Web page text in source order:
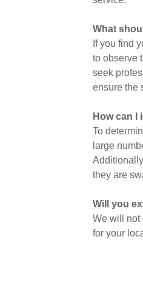
What
If you find
to observe
seek
ensure the
How can I
To
large
they are
Will you
We will not
for your